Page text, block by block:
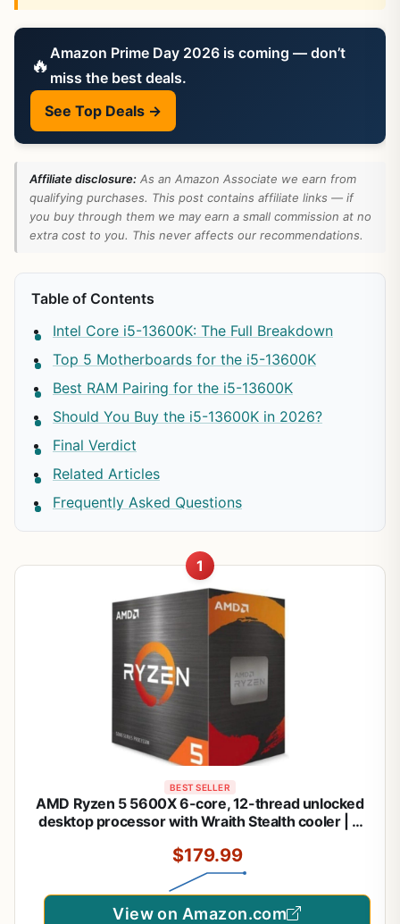
🔥 Amazon Prime Day 2026 is coming — don’t
miss the best deals.
See Top Deals →
Affiliate disclosure: As an Amazon Associate we earn from
qualifying purchases. This post contains affiliate links — if
you buy through them we may earn a small commission at no
extra cost to you. This never affects our recommendations.
Table of Contents
Intel Core i5-13600K: The Full Breakdown
Top 5 Motherboards for the i5-13600K
Best RAM Pairing for the i5-13600K
Should You Buy the i5-13600K in 2026?
Final Verdict
Related Articles
Frequently Asked Questions
1
BEST SELLER
AMD Ryzen 5 5600X 6-core, 12-thread unlocked
desktop processor with Wraith Stealth cooler | 6
Boost, 32MB L3, 65W Tdp, AM4, Boxed Unit
Includes Wraith Stealth Cooler
$179.99
View on Amazon.com